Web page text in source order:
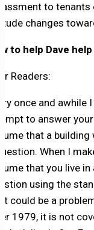
to tenants
changes
to help Dave
Readers:
once and awhile
to answer
that a
When I
that you live
using the
could be a
1979, it is not